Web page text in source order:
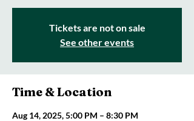
Tickets are not on sale
See other events
Time & Location
Aug 14, 2025, 5:00 PM – 8:30 PM